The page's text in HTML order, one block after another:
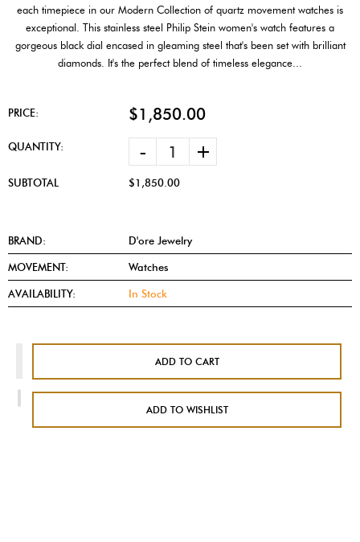
each timepiece in our Modern Collection of quartz movement watches is
exceptional. This stainless steel Philip Stein women's watch features a
gorgeous black dial encased in gleaming steel that's been set with brilliant
diamonds. It's the perfect blend of timeless elegance...
PRICE: $1,850.00
QUANTITY: - +
SUBTOTAL $1,850.00
BRAND: D'ore Jewelry
MOVEMENT: Watches
AVAILABILITY: In Stock
ADD TO CART
ADD TO WISHLIST